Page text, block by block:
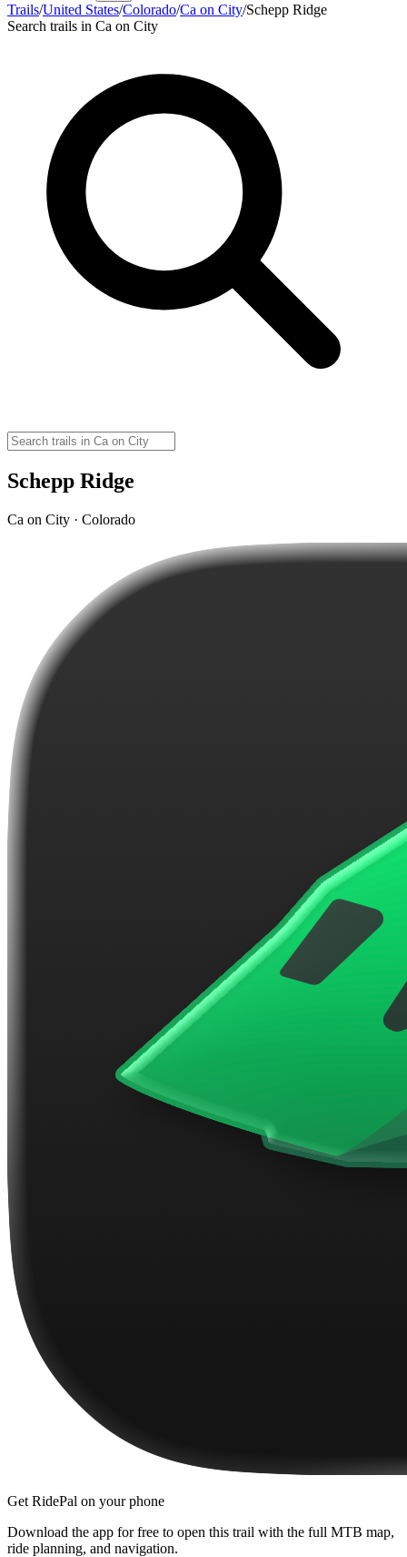
Trails/United States/Colorado/Ca on City/Schepp Ridge
Search trails in Ca on City
Schepp Ridge
Ca on City · Colorado
Get RidePal on your phone
Download the app for free to open this trail with the full MTB map,
ride planning, and navigation.